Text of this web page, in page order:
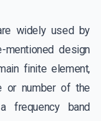
widely used by
mentioned design
finite element,
or number of the
frequency band